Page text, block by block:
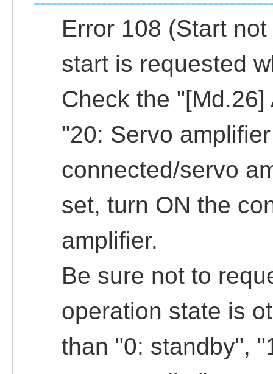
Error 108 (Start
start is requested
Check the
"20: Servo
connected/servo
set, turn ON the
amplifier.
Be sure not to
operation state is
than "0: standby",